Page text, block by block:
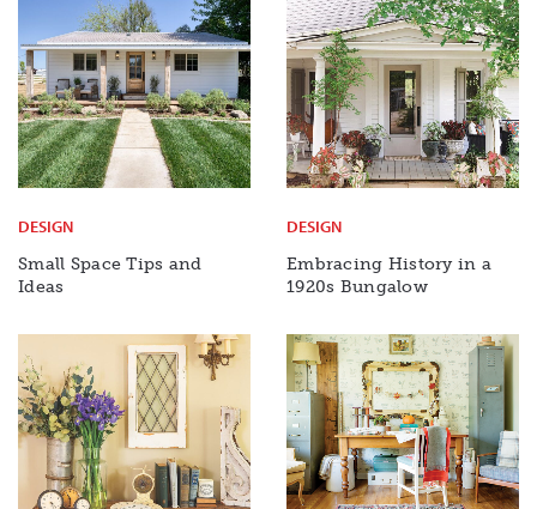
DESIGN
Small Space Tips and
Ideas
DESIGN
Embracing History in a
1920s Bungalow